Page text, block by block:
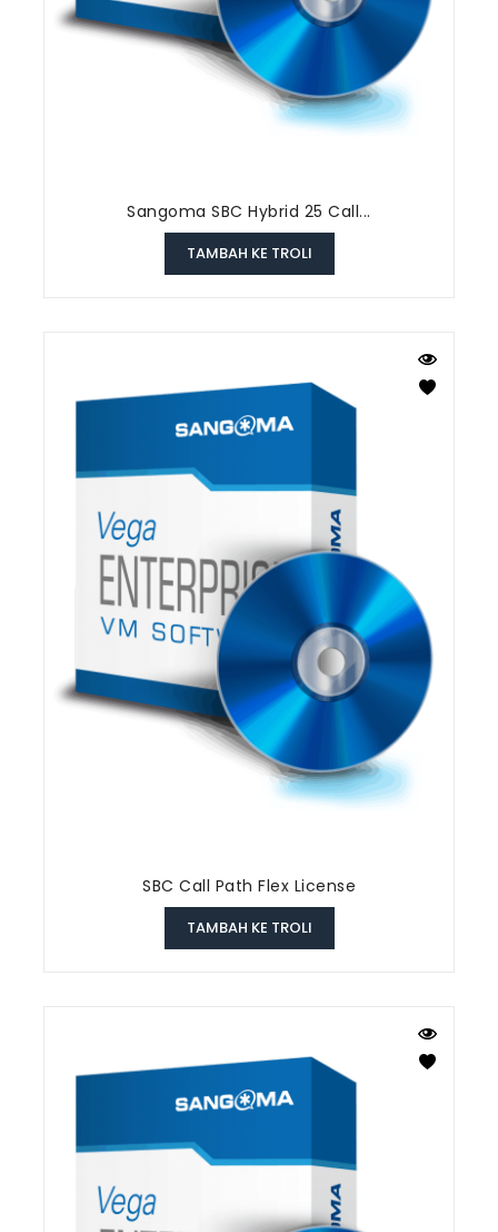
Sangoma SBC Hybrid 25 Call...
TAMBAH KE TROLI
SBC Call Path Flex License
TAMBAH KE TROLI